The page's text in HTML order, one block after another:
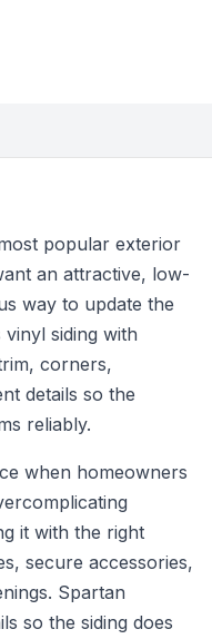
popular exterior
an attractive, low-
way to update the
siding with
corners,
details so the
reliably.
when homeowners
it with the right
secure accessories,
Spartan
so the siding does